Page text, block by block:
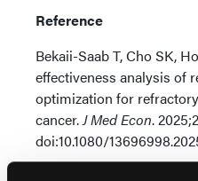
Reference
Bekaii-Saab T, Cho SK,
effectiveness analysis of
optimization for
cancer.J Med Econ.
doi:10.1080/